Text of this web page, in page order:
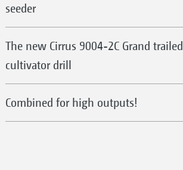
seeder
The new Cirrus 9004-2C Grand trailed
cultivator drill
Combined for high outputs!